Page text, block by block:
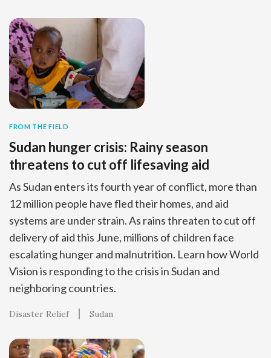
FROM THE FIELD
Sudan hunger crisis: Rainy season
threatens to cut off lifesaving aid
As Sudan enters its fourth year of conflict, more than
12 million people have fled their homes, and aid
systems are under strain. As rains threaten to cut off
delivery of aid this June, millions of children face
escalating hunger and malnutrition. Learn how World
Vision is responding to the crisis in Sudan and
neighboring countries.
Disaster Relief Sudan